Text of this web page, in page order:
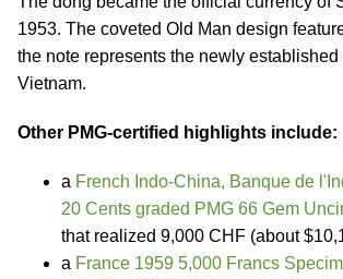
1953. The coveted Old Man design
the note represents the newly
Vietnam.
Other PMG-certified highlights include:
a French Indo-China, Banque de
20 Cents graded PMG 66 Gem
that realized 9,000 CHF (about
a France 1959 5,000 Francs